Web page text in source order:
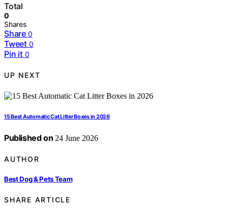
Total
0
Shares
Share 0
Tweet 0
Pin it 0
UP NEXT
15 Best Automatic Cat Litter Boxes in 2026
Published on 24 June 2026
AUTHOR
Best Dog & Pets Team
SHARE ARTICLE